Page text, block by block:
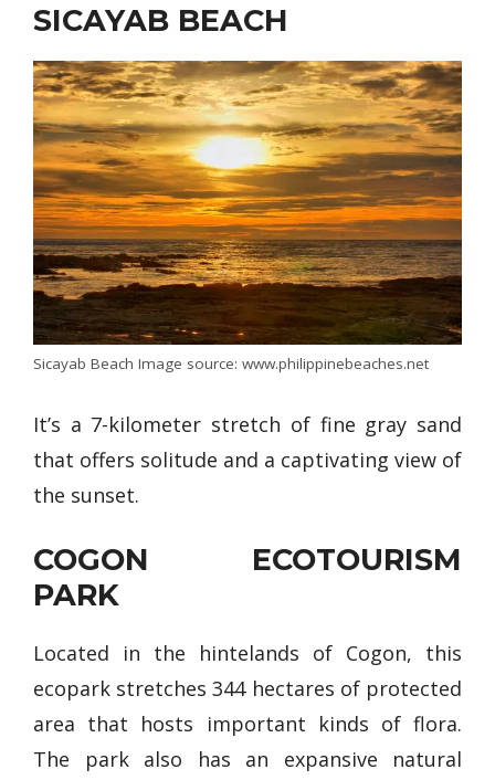
SICAYAB BEACH
Sicayab Beach Image source: www.philippinebeaches.net
It’s a 7-kilometer stretch of fine gray sand
that offers solitude and a captivating view of
the sunset.
COGON ECOTOURISM
PARK
Located in the hintelands of Cogon, this
ecopark stretches 344 hectares of protected
area that hosts important kinds of flora.
The park also has an expansive natural